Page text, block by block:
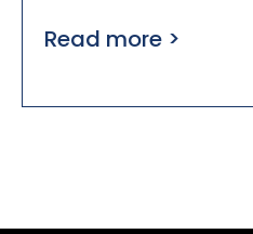
Read more >